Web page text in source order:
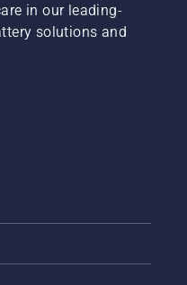
in our leading-
solutions and